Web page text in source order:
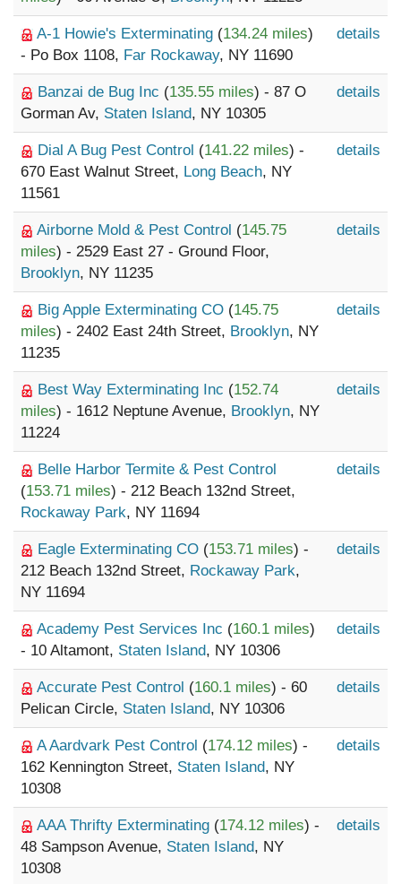
A-1 Howie's Exterminating (134.24 miles)
- Po Box 1108, Far Rockaway, NY 11690
details
Banzai de Bug Inc (135.55 miles) - 87 O
Gorman Av, Staten Island, NY 10305
details
Dial A Bug Pest Control (141.22 miles) -
670 East Walnut Street, Long Beach, NY
11561
details
Airborne Mold & Pest Control (145.75
miles) - 2529 East 27 - Ground Floor,
Brooklyn, NY 11235
details
Big Apple Exterminating CO (145.75
miles) - 2402 East 24th Street, Brooklyn, NY
11235
details
Best Way Exterminating Inc (152.74
miles) - 1612 Neptune Avenue, Brooklyn, NY
11224
details
Belle Harbor Termite & Pest Control
(153.71 miles) - 212 Beach 132nd Street,
Rockaway Park, NY 11694
details
Eagle Exterminating CO (153.71 miles) -
212 Beach 132nd Street, Rockaway Park,
NY 11694
details
Academy Pest Services Inc (160.1 miles)
- 10 Altamont, Staten Island, NY 10306
details
Accurate Pest Control (160.1 miles) - 60
Pelican Circle, Staten Island, NY 10306
details
A Aardvark Pest Control (174.12 miles) -
162 Kennington Street, Staten Island, NY
10308
details
AAA Thrifty Exterminating (174.12 miles) -
48 Sampson Avenue, Staten Island, NY
10308
details